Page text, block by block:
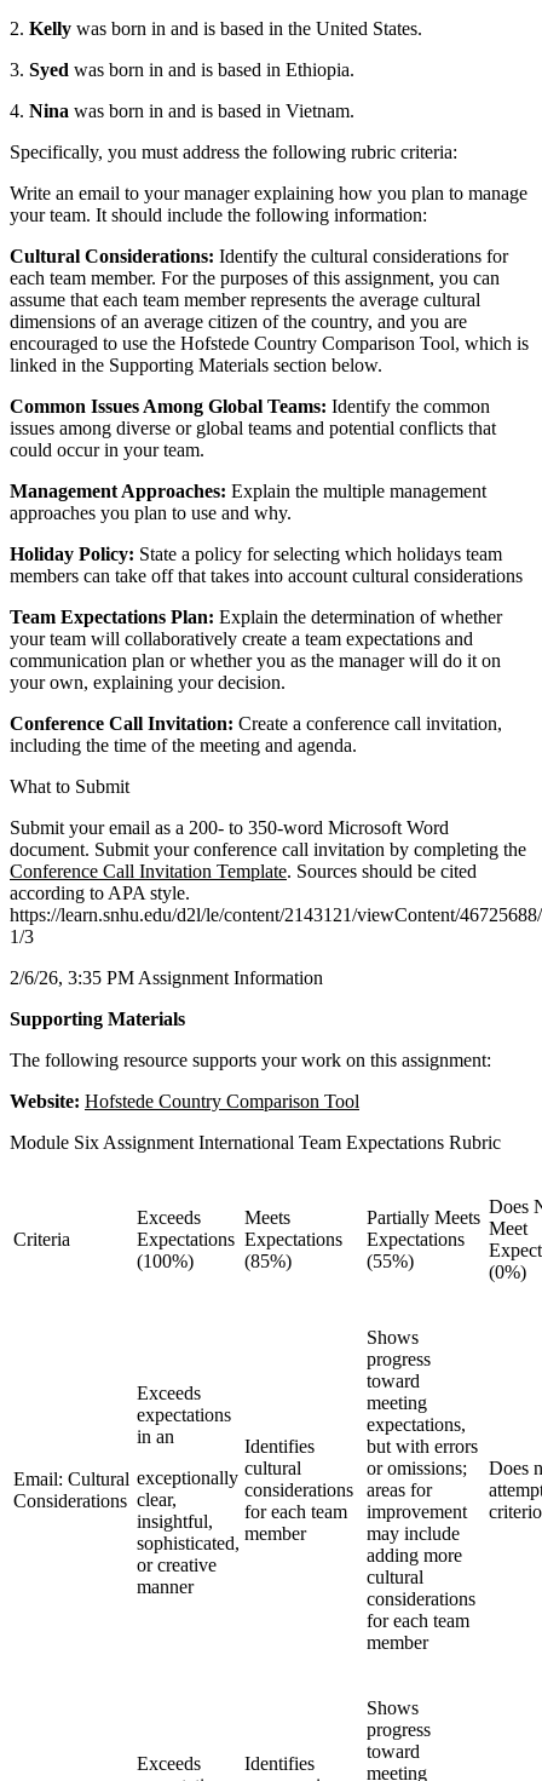
2. Kelly was born in and is based in the United States.
3. Syed was born in and is based in Ethiopia.
4. Nina was born in and is based in Vietnam.
Specifically, you must address the following rubric criteria:
Write an email to your manager explaining how you plan to manage
your team. It should include the following information:
Cultural Considerations: Identify the cultural considerations for
each team member. For the purposes of this assignment, you can
assume that each team member represents the average cultural
dimensions of an average citizen of the country, and you are
encouraged to use the Hofstede Country Comparison Tool, which is
linked in the Supporting Materials section below.
Common Issues Among Global Teams: Identify the common
issues among diverse or global teams and potential conflicts that
could occur in your team.
Management Approaches: Explain the multiple management
approaches you plan to use and why.
Holiday Policy: State a policy for selecting which holidays team
members can take off that takes into account cultural considerations
Team Expectations Plan: Explain the determination of whether
your team will collaboratively create a team expectations and
communication plan or whether you as the manager will do it on
your own, explaining your decision.
Conference Call Invitation: Create a conference call invitation,
including the time of the meeting and agenda.
What to Submit
Submit your email as a 200- to 350-word Microsoft Word
document. Submit your conference call invitation by completing the
Conference Call Invitation Template. Sources should be cited
according to APA style.
https://learn.snhu.edu/d2l/le/content/2143121/viewContent/
1/3
2/6/26, 3:35 PM Assignment Information
Supporting Materials
The following resource supports your work on this assignment:
Website: Hofstede Country Comparison Tool
Module Six Assignment International Team Expectations Rubric
Criteria
Exceeds
Expectations
(100%)
Meets
Expectations
(85%)
Partially Meets
Expectations
(55%)
Does
Meet
(0%)
Email: Cultural
Considerations
Exceeds
expectations
in an
exceptionally
clear,
insightful,
sophisticated,
or creative
manner
Identifies
cultural
considerations
for each team
member
Shows
progress
toward
meeting
expectations,
but with errors
or omissions;
areas for
improvement
may include
adding more
cultural
considerations
for each team
member
Does
Exceeds
Identifies
Shows
progress
toward
meeting